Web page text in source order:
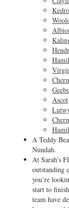
Ascot
A Teddy
Nundah.
At Sarah’s
outstanding
you’re
start to
team have